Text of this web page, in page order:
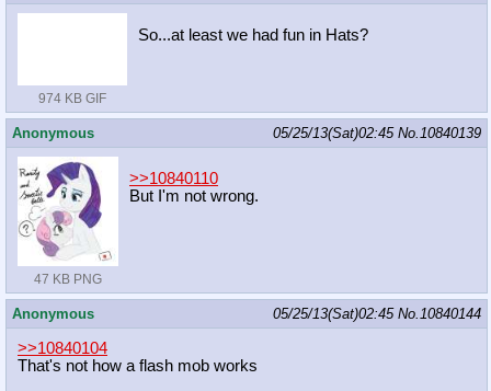
974 KB GIF
So...at least we had fun in Hats?
Anonymous 05/25/13(Sat)02:45 No.10840139
47 KB PNG
>>10840110
But I'm not wrong.
Anonymous 05/25/13(Sat)02:45 No.10840144
>>10840104
That's not how a flash mob works